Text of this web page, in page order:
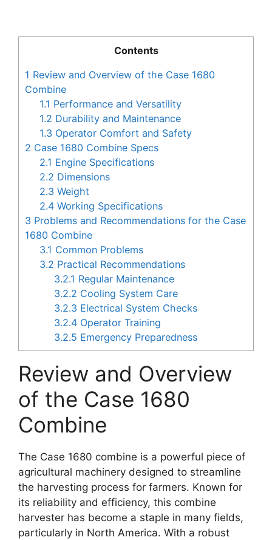
Contents
1 Review and Overview of the Case 1680
Combine
1.1 Performance and Versatility
1.2 Durability and Maintenance
1.3 Operator Comfort and Safety
2 Case 1680 Combine Specs
2.1 Engine Specifications
2.2 Dimensions
2.3 Weight
2.4 Working Specifications
3 Problems and Recommendations for the Case
1680 Combine
3.1 Common Problems
3.2 Practical Recommendations
3.2.1 Regular Maintenance
3.2.2 Cooling System Care
3.2.3 Electrical System Checks
3.2.4 Operator Training
3.2.5 Emergency Preparedness
Review and Overview
of the Case 1680
Combine
The Case 1680 combine is a powerful piece of
agricultural machinery designed to streamline
the harvesting process for farmers. Known for
its reliability and efficiency, this combine
harvester has become a staple in many fields,
particularly in North America. With a robust